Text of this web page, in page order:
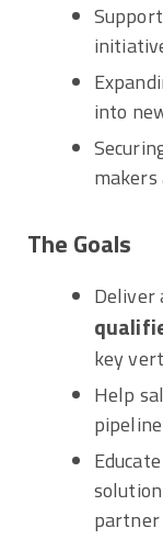
into
The Goals
Deliver
key
Help
partner